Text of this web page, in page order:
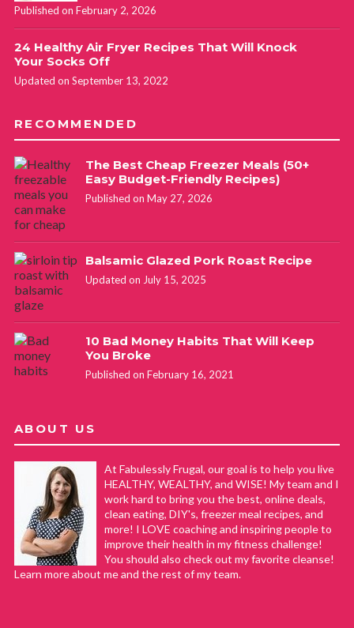
Published on February 2, 2026
24 Healthy Air Fryer Recipes That Will Knock
Your Socks Off
Updated on September 13, 2022
RECOMMENDED
The Best Cheap Freezer Meals (50+
Easy Budget-Friendly Recipes)
Published on May 27, 2026
Balsamic Glazed Pork Roast Recipe
Updated on July 15, 2025
10 Bad Money Habits That Will Keep
You Broke
Published on February 16, 2021
ABOUT US
At Fabulessly Frugal, our goal is to help you live
HEALTHY, WEALTHY, and WISE! My team and I
work hard to bring you the best, online deals,
clean eating, DIY's, freezer meal recipes, and
more! I LOVE coaching and inspiring people to
improve their health in my fitness challenge!
You should also check out my favorite cleanse!
Learn more about me and the rest of my team.